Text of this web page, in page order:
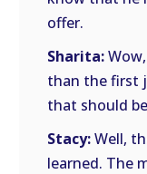
offer.
Sharita:
than the first
that should
Stacy:Well,
learned. The